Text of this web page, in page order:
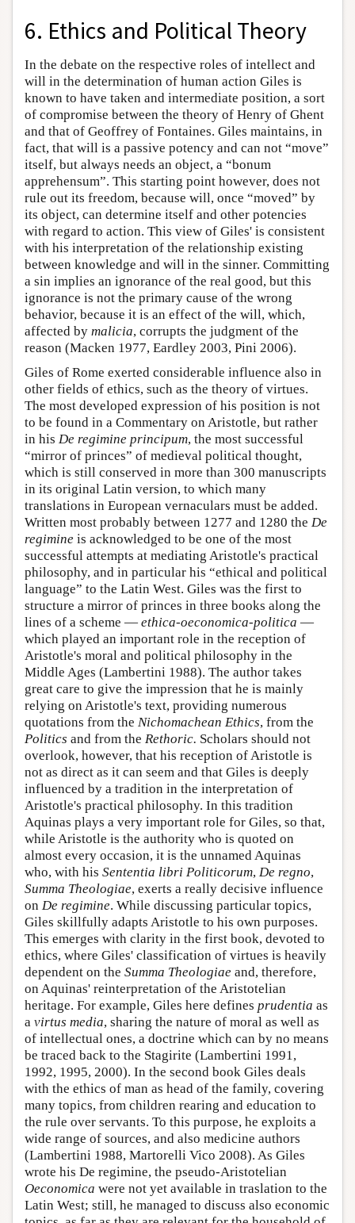
6. Ethics and Political Theory
In the debate on the respective roles of intellect and
will in the determination of human action Giles is
known to have taken and intermediate position, a sort
of compromise between the theory of Henry of Ghent
and that of Geoffrey of Fontaines. Giles maintains, in
fact, that will is a passive potency and can not “move”
itself, but always needs an object, a “bonum
apprehensum”. This starting point however, does not
rule out its freedom, because will, once “moved” by
its object, can determine itself and other potencies
with regard to action. This view of Giles' is consistent
with his interpretation of the relationship existing
between knowledge and will in the sinner. Committing
a sin implies an ignorance of the real good, but this
ignorance is not the primary cause of the wrong
behavior, because it is an effect of the will, which,
affected by malicia, corrupts the judgment of the
reason (Macken 1977, Eardley 2003, Pini 2006).
Giles of Rome exerted considerable influence also in
other fields of ethics, such as the theory of virtues.
The most developed expression of his position is not
to be found in a Commentary on Aristotle, but rather
in his De regimine principum, the most successful
“mirror of princes” of medieval political thought,
which is still conserved in more than 300 manuscripts
in its original Latin version, to which many
translations in European vernaculars must be added.
Written most probably between 1277 and 1280 the De
regimine is acknowledged to be one of the most
successful attempts at mediating Aristotle's practical
philosophy, and in particular his “ethical and political
language” to the Latin West. Giles was the first to
structure a mirror of princes in three books along the
lines of a scheme — ethica-oeconomica-politica —
which played an important role in the reception of
Aristotle's moral and political philosophy in the
Middle Ages (Lambertini 1988). The author takes
great care to give the impression that he is mainly
relying on Aristotle's text, providing numerous
quotations from the Nichomachean Ethics, from the
Politics and from the Rethoric. Scholars should not
overlook, however, that his reception of Aristotle is
not as direct as it can seem and that Giles is deeply
influenced by a tradition in the interpretation of
Aristotle's practical philosophy. In this tradition
Aquinas plays a very important role for Giles, so that,
while Aristotle is the authority who is quoted on
almost every occasion, it is the unnamed Aquinas
who, with his Sententia libri Politicorum, De regno,
Summa Theologiae, exerts a really decisive influence
on De regimine. While discussing particular topics,
Giles skillfully adapts Aristotle to his own purposes.
This emerges with clarity in the first book, devoted to
ethics, where Giles' classification of virtues is heavily
dependent on the Summa Theologiae and, therefore,
on Aquinas' reinterpretation of the Aristotelian
heritage. For example, Giles here defines prudentia as
a virtus media, sharing the nature of moral as well as
of intellectual ones, a doctrine which can by no means
be traced back to the Stagirite (Lambertini 1991,
1992, 1995, 2000). In the second book Giles deals
with the ethics of man as head of the family, covering
many topics, from children rearing and education to
the rule over servants. To this purpose, he exploits a
wide range of sources, and also medicine authors
(Lambertini 1988, Martorelli Vico 2008). As Giles
wrote his De regimine, the pseudo-Aristotelian
Oeconomica were not yet available in traslation to the
Latin West; still, he managed to discuss also economic